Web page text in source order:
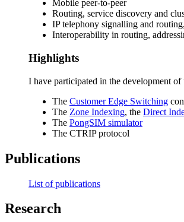
Mobile peer-to-peer
Routing, service discovery and
IP telephony signalling and
Interoperability in routing,
Highlights
I have participated in the development
The Customer Edge Switching
The Zone Indexing, the Direct
The PongSIM simulator
The CTRIP protocol
Publications
List of publications
Research